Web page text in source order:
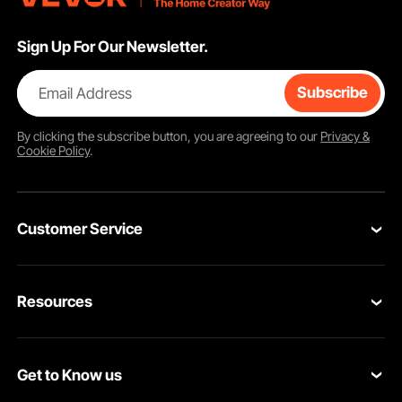
Sign Up For Our Newsletter.
Email Address Subscribe
By clicking thesubscribebutton, you are agreeing to our Privacy &
Cookie Policy.
Customer Service
VEVOR Return & Refund Policy
Resources
Protection Plans
Get to Know us